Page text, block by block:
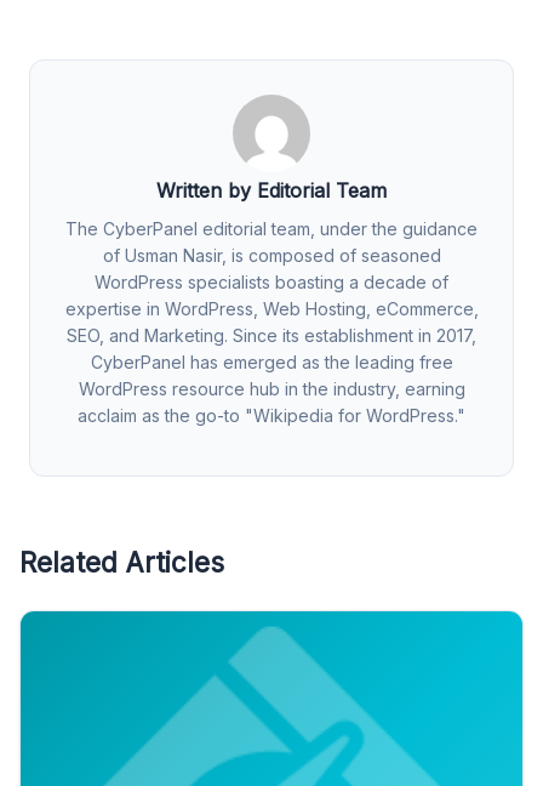
Written by Editorial Team
The CyberPanel editorial team, under the guidance
of Usman Nasir, is composed of seasoned
WordPress specialists boasting a decade of
expertise in WordPress, Web Hosting, eCommerce,
SEO, and Marketing. Since its establishment in 2017,
CyberPanel has emerged as the leading free
WordPress resource hub in the industry, earning
acclaim as the go-to "Wikipedia for WordPress."
Related Articles